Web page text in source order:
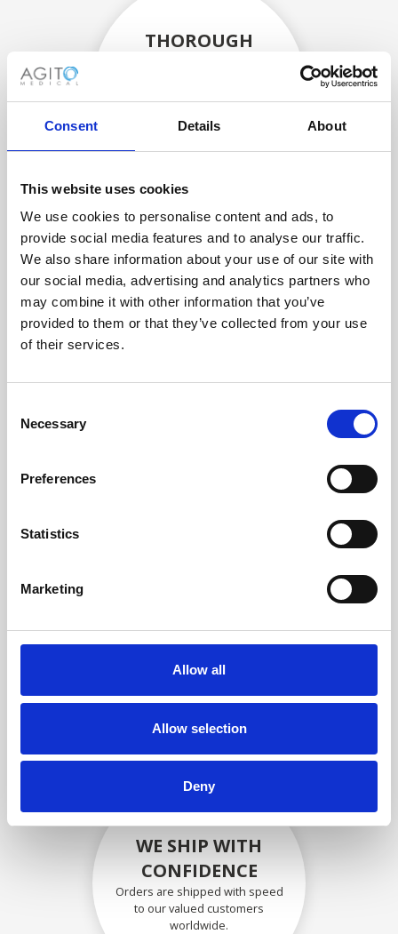
Consent Details About
This website uses cookies
We use cookies to personalise content and ads, to
provide social media features and to analyse our traffic.
We also share information about your use of our site with
our social media, advertising and analytics partners who
may combine it with other information that you’ve
provided to them or that they’ve collected from your use
of their services.
Selection
Necessary
Preferences
Statistics
Marketing
Allow all
Allow selection
Deny
THOROUGH
components are carefully
assessed by our experienced
RECOVERING
WITH CARE
Usable parts are meticulously
recovered in a safe ESD
envirnoment, ensuring no
SECURELY PACKED
Each individual part is packed
securely using the appropriate
WE SHIP WITH
CONFIDENCE
Orders are shipped with speed
to our valued customers
worldwide.